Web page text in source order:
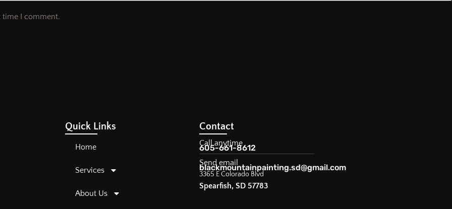
time I comment.
Quick Links
Home
Services
About Us
Contact
Call anytime
605-661-8612
Send email
blackmountainpainting.sd@gmail.com
3365 E Colorado Blvd
Spearfish, SD 57783